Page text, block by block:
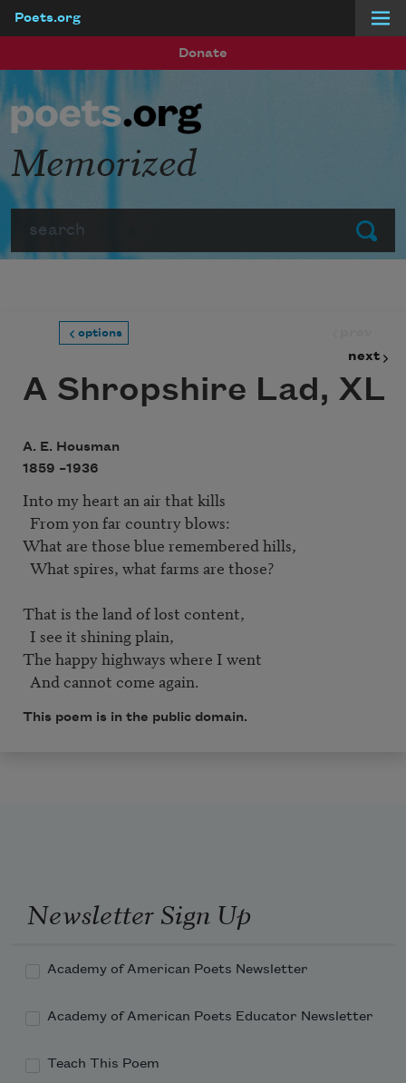
Poets.org
Donate
Submit
Memorized
options
next
A Shropshire Lad, XL
A. E. Housman
1859 –1936
Into my heart an air that kills
What are those blue remembered hills,
  What spires, what farms are those?
That is the land of lost content,
The happy highways where I went
  And cannot come again.
This poem is in the public domain.
Newsletter Sign Up
Academy of American Poets Newsletter
Academy of American Poets Educator Newsletter
Teach This Poem